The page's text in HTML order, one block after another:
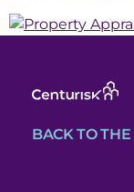
BACK TO